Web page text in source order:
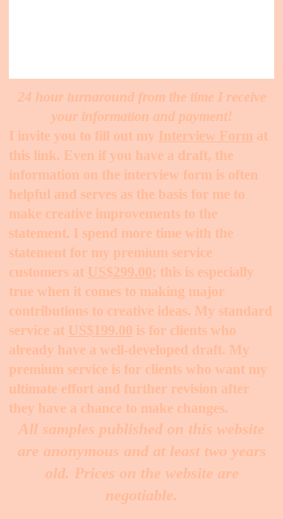
24 hour turnaround from the time I receive
your information and payment!
I invite you to fill out my Interview Form at
this link. Even if you have a draft, the
information on the interview form is often
helpful and serves as the basis for me to
make creative improvements to the
statement. I spend more time with the
statement for my premium service
customers at US$299.00; this is especially
true when it comes to making major
contributions to creative ideas. My standard
service at US$199.00 is for clients who
already have a well-developed draft. My
premium service is for clients who want my
ultimate effort and further revision after
they have a chance to make changes. ​
All samples published on this website
are anonymous and at least two years
old. Prices on the website are
negotiable.